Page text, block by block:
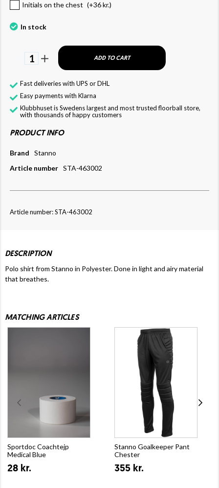
Initials on the chest (+36 kr.)
In stock
1 ADD TO CART
Fast deliveries with UPS or DHL
Easy payments with Klarna
Klubbhuset is Swedens largest and most trusted floorball store,
with thousands of happy customers
PRODUCT INFO
Brand
Stanno
Article number STA-463002
Article number: STA-463002
DESCRIPTION
Polo shirt from Stanno in Polyester. Done in light and airy material
that breathes.
MATCHING ARTICLES
Sportdoc Coachtejp
Medical Blue
28 kr.
Stanno Goalkeeper Pant
Chester
355 kr.